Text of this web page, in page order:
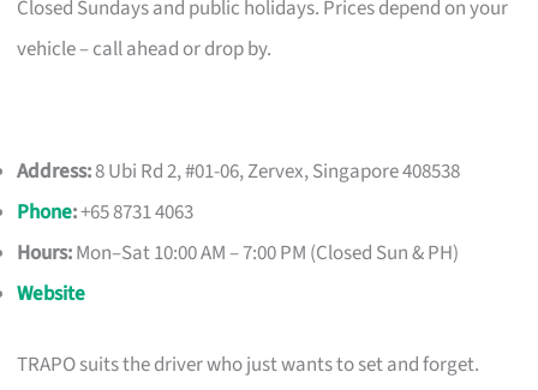
Closed Sundays and public holidays. Prices depend on your
vehicle – call ahead or drop by.
Address:8 Ubi Rd 2, #01-06, Zervex, Singapore 408538
Phone:+65 8731 4063
Hours:Mon–Sat 10:00 AM – 7:00 PM (Closed Sun & PH)
Website
TRAPO suits the driver who just wants to set and forget.